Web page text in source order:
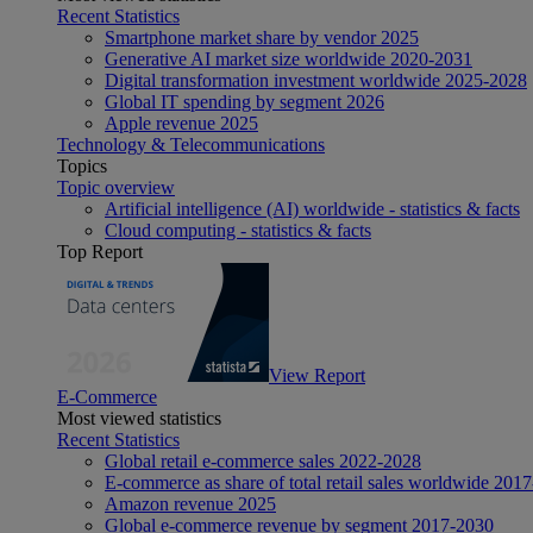
Recent Statistics
Smartphone market share by vendor 2025
Generative AI market size worldwide 2020-2031
Digital transformation investment worldwide 2025-2028
Global IT spending by segment 2026
Apple revenue 2025
Technology & Telecommunications
Topics
Topic overview
Artificial intelligence (AI) worldwide - statistics & facts
Cloud computing - statistics & facts
Top Report
View Report
E-Commerce
Most viewed statistics
Recent Statistics
Global retail e-commerce sales 2022-2028
E-commerce as share of total retail sales worldwide
Amazon revenue 2025
Global e-commerce revenue by segment 2017-2030